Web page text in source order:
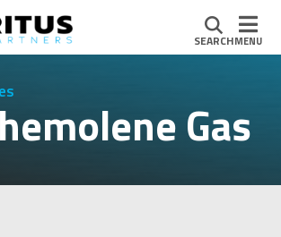
MENU
SEARCH
Gas